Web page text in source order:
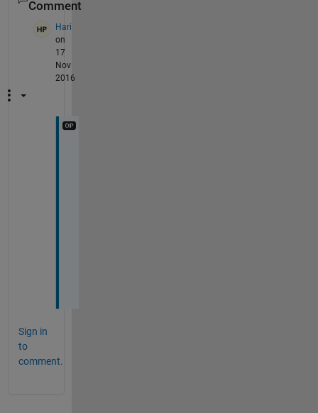
Comment
Hari
on
17
Nov
2016
Sign in
to
comment.